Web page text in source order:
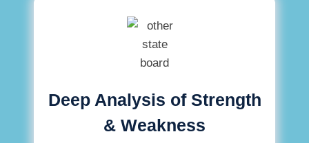
Deep Analysis of Strength
& Weakness